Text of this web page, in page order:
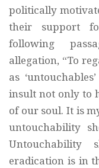
politically
their support
following
allegation, “To
as
insult not only to
of our soul. It is
untouchability
Untouchability
eradication is in